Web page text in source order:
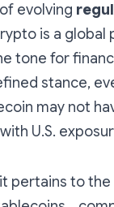
evolving
is a global
tone for
stance,
may not
U.S.
it pertains to